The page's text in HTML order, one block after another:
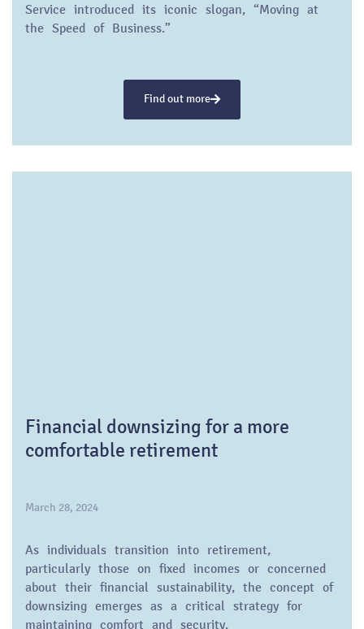
Service introduced its iconic slogan, “Moving at
the Speed of Business.”
Find out more
Financial downsizing for a more
comfortable retirement
March 28, 2024
As individuals transition into retirement,
particularly those on fixed incomes or concerned
about their financial sustainability, the concept of
downsizing emerges as a critical strategy for
maintaining comfort and security.